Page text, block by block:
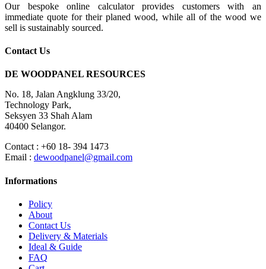
Our bespoke online calculator provides customers with an
immediate quote for their planed wood, while all of the wood we
sell is sustainably sourced.
Contact Us
DE WOODPANEL RESOURCES
No. 18, Jalan Angklung 33/20,
Technology Park,
Seksyen 33 Shah Alam
40400 Selangor.
Contact : +60 18- 394 1473
Email : dewoodpanel@gmail.com
Informations
Policy
About
Contact Us
Delivery & Materials
Ideal & Guide
FAQ